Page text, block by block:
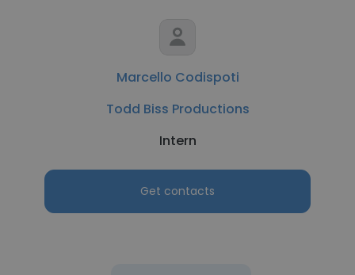
Marcello Codispoti
Todd Biss Productions
Intern
Get contacts